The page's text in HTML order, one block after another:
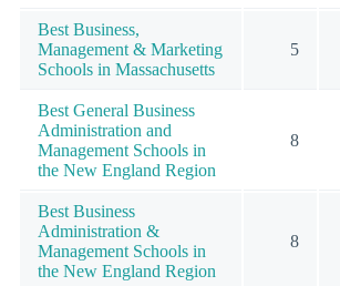
Best Business,
Management & Marketing
Schools in Massachusetts
5
Best General Business
Administration and
Management Schools in
the New England Region
8
Best Business
Administration &
Management Schools in
the New England Region
8